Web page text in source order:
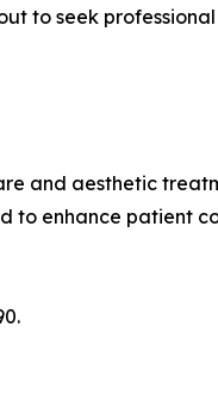
to seek
and aesthetic
to enhance patient